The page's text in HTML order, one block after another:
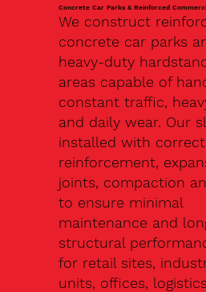
Concrete Car Parks & Reinforced
We construct
concrete car parks
heavy-duty
areas capable of
constant traffic,
and daily wear. Our
installed with
reinforcement,
joints, compaction
to ensure minimal
maintenance and
structural
for retail sites,
units, offices,